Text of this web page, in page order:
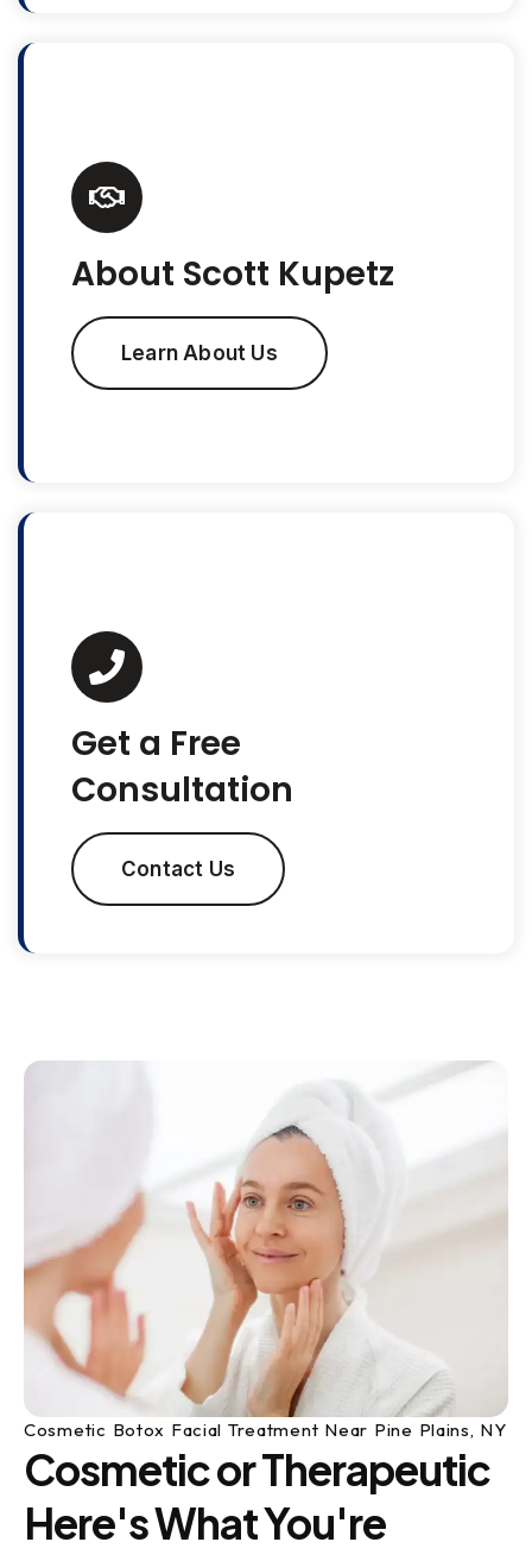
About Scott Kupetz
Learn About Us
Get a Free
Consultation
Contact Us
Cosmetic Botox Facial Treatment Near Pine Plains, NY
Cosmetic or Therapeutic
Here's What You're